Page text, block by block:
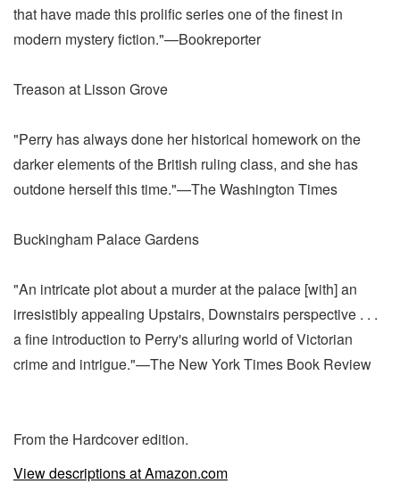
that have made this prolific series one of the finest in
modern mystery fiction."—Bookreporter
Treason at Lisson Grove
"Perry has always done her historical homework on the
darker elements of the British ruling class, and she has
outdone herself this time."—The Washington Times
Buckingham Palace Gardens
"An intricate plot about a murder at the palace [with] an
irresistibly appealing Upstairs, Downstairs perspective . . .
a fine introduction to Perry's alluring world of Victorian
crime and intrigue."—The New York Times Book Review
From the Hardcover edition.
View descriptions at Amazon.com